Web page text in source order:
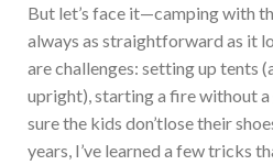
But let’s face it—camping with
always as straightforward as it
are challenges: setting up tents
upright), starting a fire without
sure the kids don’tlose their
years, I’ve learned a few tricks